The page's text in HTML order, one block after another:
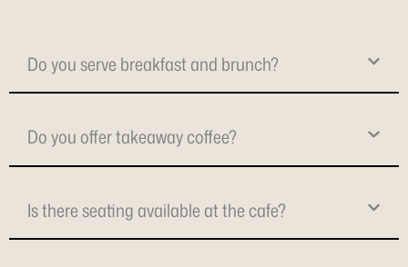
Do you serve breakfast and brunch?
Do you offer takeaway coffee?
Is there seating available at the cafe?